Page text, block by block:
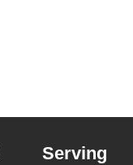
Serving